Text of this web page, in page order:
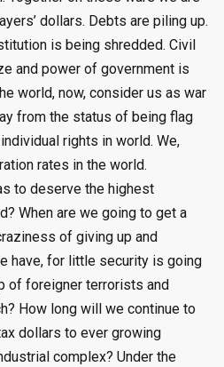
dollars. Debts are piling up.
is being shredded. Civil
and power of government is
world, now, consider us as war
from the status of being flag
rights in world. We,
rates in the world.
to deserve the highest
When are we going to get a
of giving up and
have, for little security is going
of foreigner terrorists and
How long will we continue to
dollars to ever growing
complex? Under the